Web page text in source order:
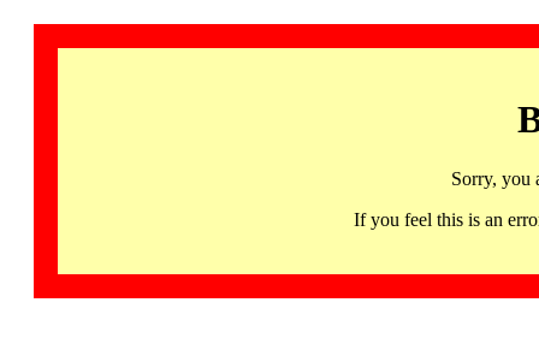
Sorry, you
If you feel this is an